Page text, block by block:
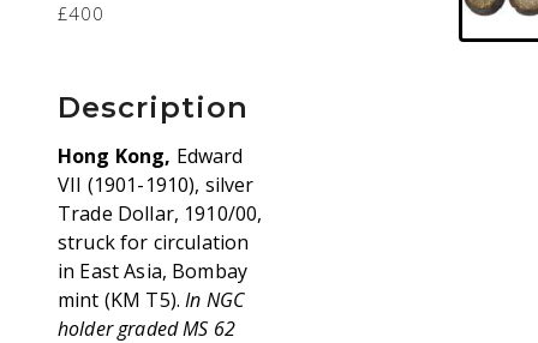
£400
Description
Hong Kong, Edward
VII (1901-1910), silver
Trade Dollar, 1910/00,
struck for circulation
in East Asia, Bombay
mint (KM T5).In NGC
holder graded MS 62